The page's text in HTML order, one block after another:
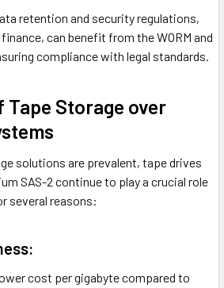
retention and security regulations,
can benefit from the WORM and
compliance with legal standards.
Tape Storage over
solutions are prevalent, tape drives
SAS-2 continue to play a crucial role
several reasons:
cost per gigabyte compared to